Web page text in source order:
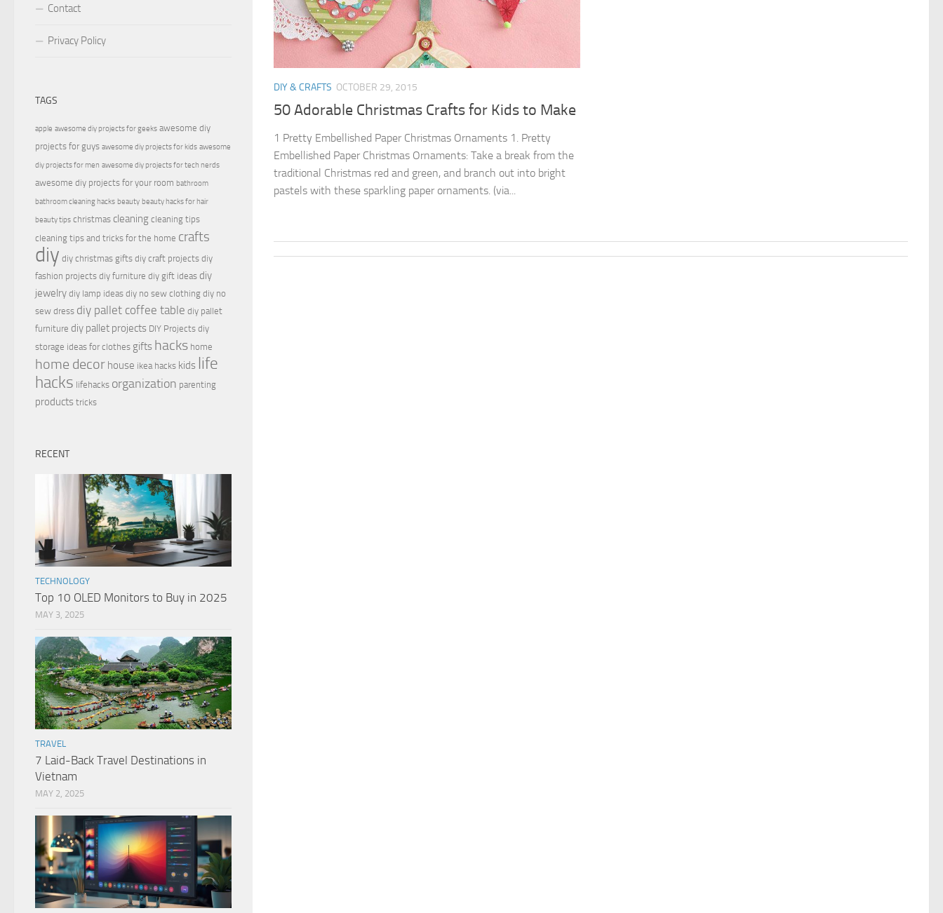
DIY & CRAFTS OCTOBER 29, 2015
50 Adorable Christmas Crafts for Kids to Make
1 Pretty Embellished Paper Christmas Ornaments 1. Pretty
Embellished Paper Christmas Ornaments: Take a break from the
traditional Christmas red and green, and branch out into bright
pastels with these sparkling paper ornaments. (via...
Contact
Privacy Policy
TAGS
apple awesome diy projects for geeks awesome diy
projects for guys awesome diy projects for kids awesome
diy projects for men awesome diy projects for tech nerds
awesome diy projects for your room bathroom
bathroom cleaning hacks beauty beauty hacks for hair
beauty tips christmas cleaning cleaning tips
cleaning tips and tricks for the home crafts
diy diy christmas gifts diy craft projects diy
fashion projects diy furniture diy gift ideas diy
jewelry diy lamp ideas diy no sew clothing diy no
sew dress diy pallet coffee table diy pallet
furniture diy pallet projects DIY Projects diy
storage ideas for clothes gifts hacks home
home decor house ikea hacks kids life
hacks lifehacks organization parenting
products tricks
RECENT
TECHNOLOGY
Top 10 OLED Monitors to Buy in 2025
MAY 3, 2025
TRAVEL
7 Laid-Back Travel Destinations in
Vietnam
MAY 2, 2025